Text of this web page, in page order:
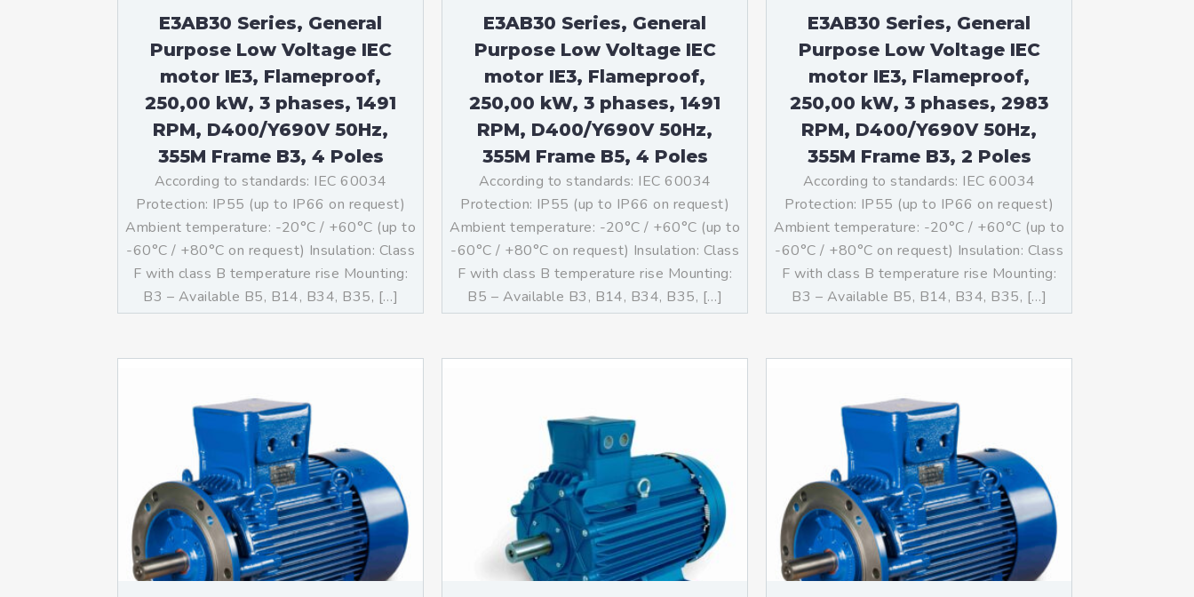
E3AB30 Series, General
Purpose Low Voltage IEC
motor IE3, Flameproof,
250,00 kW, 3 phases, 1491
RPM, D400/Y690V 50Hz,
355M Frame B3, 4 Poles
According to standards: IEC 60034
Protection: IP55 (up to IP66 on request)
Ambient temperature: -20°C / +60°C (up to
-60°C / +80°C on request) Insulation: Class
F with class B temperature rise Mounting:
B3 – Available B5, B14, B34, B35, […]
E3AB30 Series, General
Purpose Low Voltage IEC
motor IE3, Flameproof,
250,00 kW, 3 phases, 1491
RPM, D400/Y690V 50Hz,
355M Frame B5, 4 Poles
According to standards: IEC 60034
Protection: IP55 (up to IP66 on request)
Ambient temperature: -20°C / +60°C (up to
-60°C / +80°C on request) Insulation: Class
F with class B temperature rise Mounting:
B5 – Available B3, B14, B34, B35, […]
E3AB30 Series, General
Purpose Low Voltage IEC
motor IE3, Flameproof,
250,00 kW, 3 phases, 2983
RPM, D400/Y690V 50Hz,
355M Frame B3, 2 Poles
According to standards: IEC 60034
Protection: IP55 (up to IP66 on request)
Ambient temperature: -20°C / +60°C (up to
-60°C / +80°C on request) Insulation: Class
F with class B temperature rise Mounting:
B3 – Available B5, B14, B34, B35, […]